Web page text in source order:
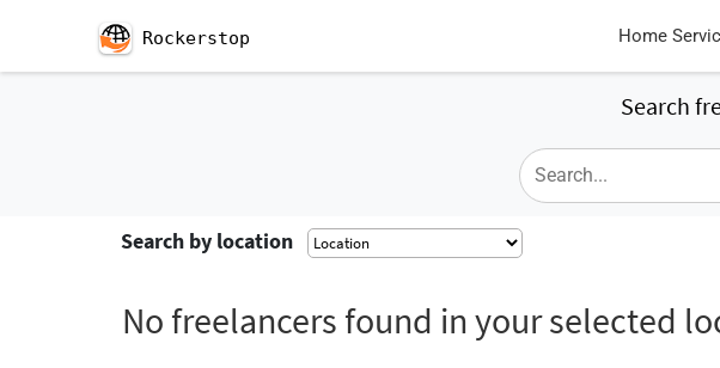
Rockerstop Home
Search
Search by location
No freelancers found in your selected